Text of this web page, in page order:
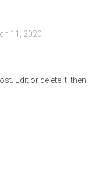
11, 2020
Edit or delete it, then